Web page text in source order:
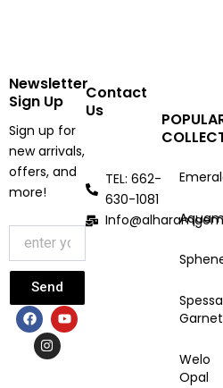
Newsletter
Sign Up
Sign up for
new arrivals,
offers, and
more!
Send
F
a
c
e
Y
o
u
n
s
t
a
Contact
Us
TEL: 662-
630-1081
Garnet
Welo
Opal